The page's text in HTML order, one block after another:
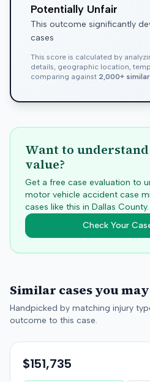
Potentially Unfair
This outcome significantly
cases
This score is calculated by
details, geographic location,
comparing against 2,000+
Want to
value?
Get a free case evaluation to
motor vehicle accident case
cases like this in Dallas County.
Check Your
Similar cases you
Handpicked by matching injury
outcome to this case.
$151,735